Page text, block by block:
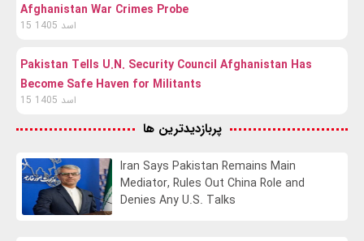
Afghanistan War Crimes Probe
15 اسد 1405
Pakistan Tells U.N. Security Council Afghanistan Has
Become Safe Haven for Militants
15 اسد 1405
پربازدیدترین ها
Iran Says Pakistan Remains Main
Mediator, Rules Out China Role and
Denies Any U.S. Talks